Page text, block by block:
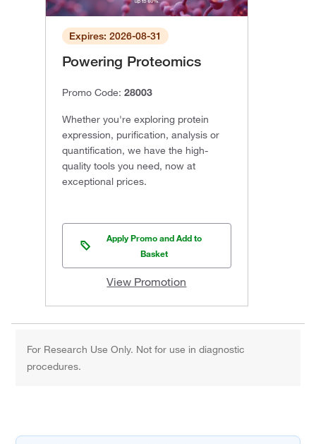
Expires: 2026-08-31
Powering Proteomics
Promo Code: 28003
Whether you're exploring protein
expression, purification, analysis or
quantification, we have the high-
quality tools you need, now at
exceptional prices.
Apply Promo and Add to
Basket
View Promotion
For Research Use Only. Not for use in diagnostic
procedures.